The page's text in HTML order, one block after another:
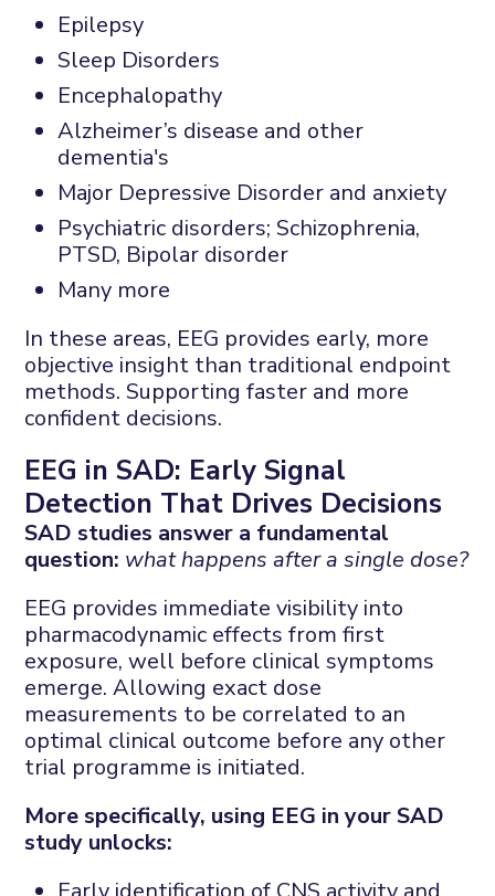
Epilepsy
Sleep Disorders
Encephalopathy
Alzheimer’s disease and other
dementia's
Major Depressive Disorder and anxiety
Psychiatric disorders; Schizophrenia,
PTSD, Bipolar disorder
Many more
In these areas, EEG provides early, more
objective insight than traditional endpoint
methods. Supporting faster and more
confident decisions.
EEG in SAD: Early Signal
Detection That Drives Decisions
SAD studies answer a fundamental
question: what happens after a single dose?
EEG provides immediate visibility into
pharmacodynamic effects from first
exposure, well before clinical symptoms
emerge. Allowing exact dose
measurements to be correlated to an
optimal clinical outcome before any other
trial programme is initiated.
More specifically, using EEG in your SAD
study unlocks: